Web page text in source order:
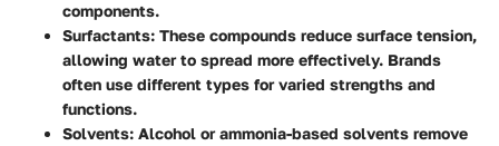
components.
Surfactants: These compounds reduce surface tension,
allowing water to spread more effectively. Brands
often use different types for varied strengths and
functions.
Solvents: Alcohol or ammonia-based solvents remove